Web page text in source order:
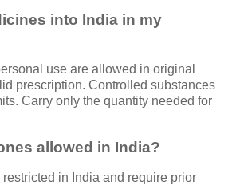
into India in my
use are allowed in original
prescription. Controlled substances
Carry only the quantity needed for
allowed in India?
in India and require prior